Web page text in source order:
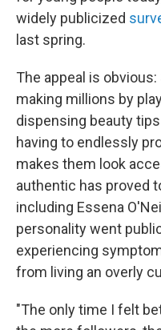
widely publicized
last spring.
The appeal is
making millions by
dispensing beauty
having to endlessly
makes them look
authentic has proved
including Essena
personality went
experiencing
from living an overly
"The only time I felt